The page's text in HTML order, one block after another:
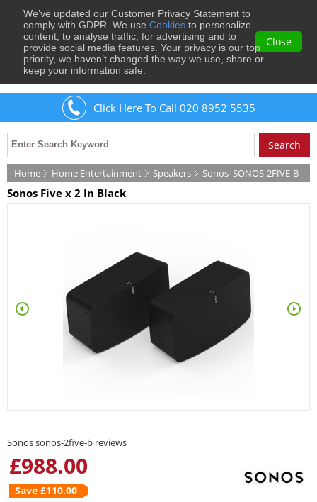
We’ve updated our Customer Privacy Statement to
comply with GDPR. We use Cookies to personalize
content, to analyse traffic, for advertising and to
provide social media features. Your privacy is our top
priority, we haven’t changed the way we use, share or
keep your information safe.
Close
WelcomeGuestto Musical Images
Click Here To Call 020 8952 5535
Home Home Entertainment Speakers Sonos SONOS-2FIVE-B
Sonos Five x 2 In Black
Sonos sonos-2five-b reviews
£988.00
Save £110.00